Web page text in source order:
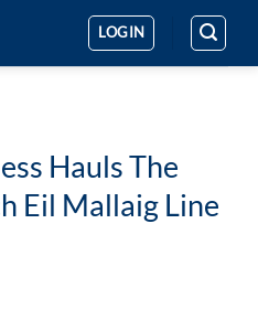
LOGIN
Hauls The
Eil Mallaig Line